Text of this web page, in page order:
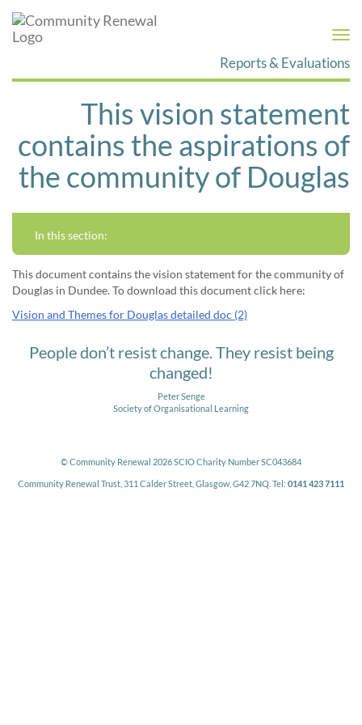
Reports & Evaluations
This vision statement
contains the aspirations of
the community of Douglas
In this section:
This document contains the vision statement for the community of
Douglas in Dundee. To download this document click here:
Vision and Themes for Douglas detailed doc (2)
People don’t resist change. They resist being
changed!
Peter Senge
Society of Organisational Learning
© Community Renewal 2026 SCIO Charity Number SC043684
Community Renewal Trust, 311 Calder Street, Glasgow, G42 7NQ. Tel: 0141 423 7111